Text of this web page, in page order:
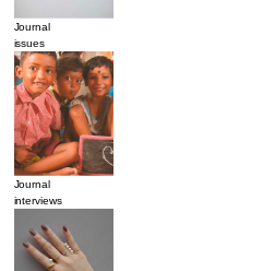
Journal
issues
Journal
interviews